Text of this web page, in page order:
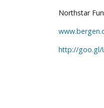
Northstar
http://goo.gl/